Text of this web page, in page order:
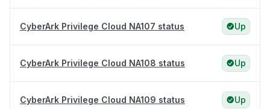
CyberArk Privilege Cloud NA107 status Up
CyberArk Privilege Cloud NA108 status Up
CyberArk Privilege Cloud NA109 status Up